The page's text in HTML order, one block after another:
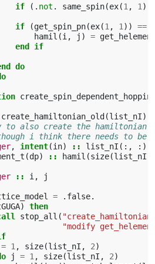
if (. not . same_spin(ex(1 , 1 ),
if
(get_spin_pn(ex(1 , 1 )) ==
hamil (i , j ) =
end if
do
create_hamiltonian_old(list_nI)
also create the hamiltonian
i think there needs to be
, intent(in) :: list_nI (:,
:)
(dp) :: hamil (size(list_nI
:: i , j
= . false.
)
then
stop_all (
"modify
= 1 , size(list_nI , 2)
j = 1 , size(list_nI , 2)